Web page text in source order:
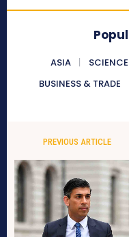
ASIA
BUSINESS & TRADE
PREVIOUS ARTICLE